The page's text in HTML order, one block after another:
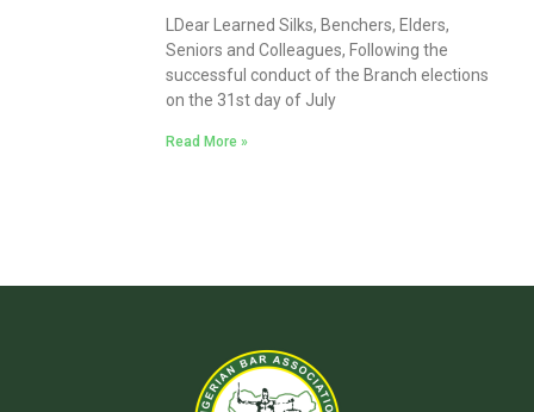
LDear Learned Silks, Benchers, Elders,
Seniors and Colleagues, Following the
successful conduct of the Branch elections
on the 31st day of July
Read More »